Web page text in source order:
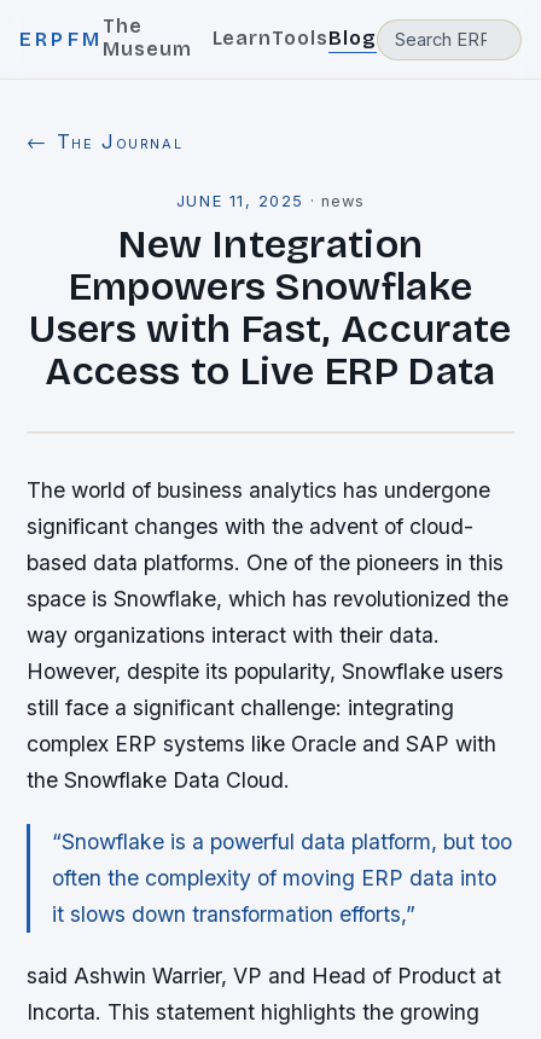
ERPFM
The
Museum
LearnToolsBlog
← The Journal
JUNE 11, 2025 · news
New Integration
Empowers Snowflake
Users with Fast, Accurate
Access to Live ERP Data
The world of business analytics has undergone
significant changes with the advent of cloud-
based data platforms. One of the pioneers in this
space is Snowflake, which has revolutionized the
way organizations interact with their data.
However, despite its popularity, Snowflake users
still face a significant challenge: integrating
complex ERP systems like Oracle and SAP with
the Snowflake Data Cloud.
“Snowflake is a powerful data platform, but too
often the complexity of moving ERP data into
it slows down transformation efforts,”
said Ashwin Warrier, VP and Head of Product at
Incorta. This statement highlights the growing